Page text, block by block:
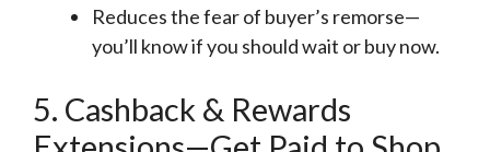
Reduces the fear of buyer’s remorse—
you’ll know if you should wait or buy now.
5. Cashback & Rewards